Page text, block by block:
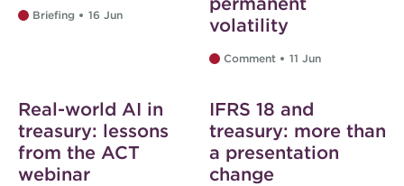
Briefing 16 Jun
volatility
Comment 11 Jun
Real-world AI in
treasury: lessons
from the ACT
webinar
Web exclusive
IFRS 18 and
treasury: more than
a presentation
change